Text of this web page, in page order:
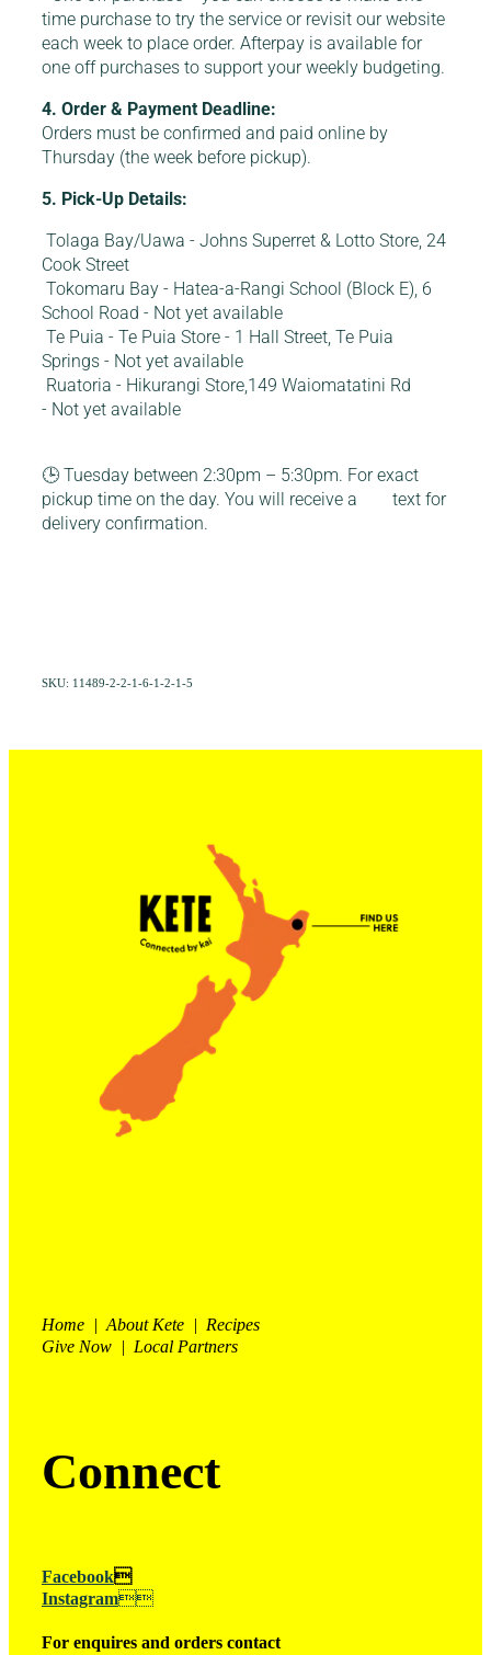
time purchase to try the service or revisit our website
each week to place order. Afterpay is available for
one off purchases to support your weekly budgeting.
4. Order & Payment Deadline:
Orders must be confirmed and paid online by
Thursday (the week before pickup).
5. Pick-Up Details:
Tolaga Bay/Uawa - Johns Superret & Lotto Store, 24
Cook Street
Tokomaru Bay - Hatea-a-Rangi School (Block E), 6
School Road - Not yet available
Te Puia - Te Puia Store - 1 Hall Street, Te Puia
Springs - Not yet available
Ruatoria - Hikurangi Store,149 Waiomatatini Rd
- Not yet available
🕒 Tuesday between 2:30pm – 5:30pm. For exact
pickup time on the day. You will receive a text for
delivery confirmation.
SKU: 11489-2-2-1-6-1-2-1-5
Home | About Kete | Recipes
Give Now | Local Partners
Connect
Facebook
Instagram
For enquires and orders contact